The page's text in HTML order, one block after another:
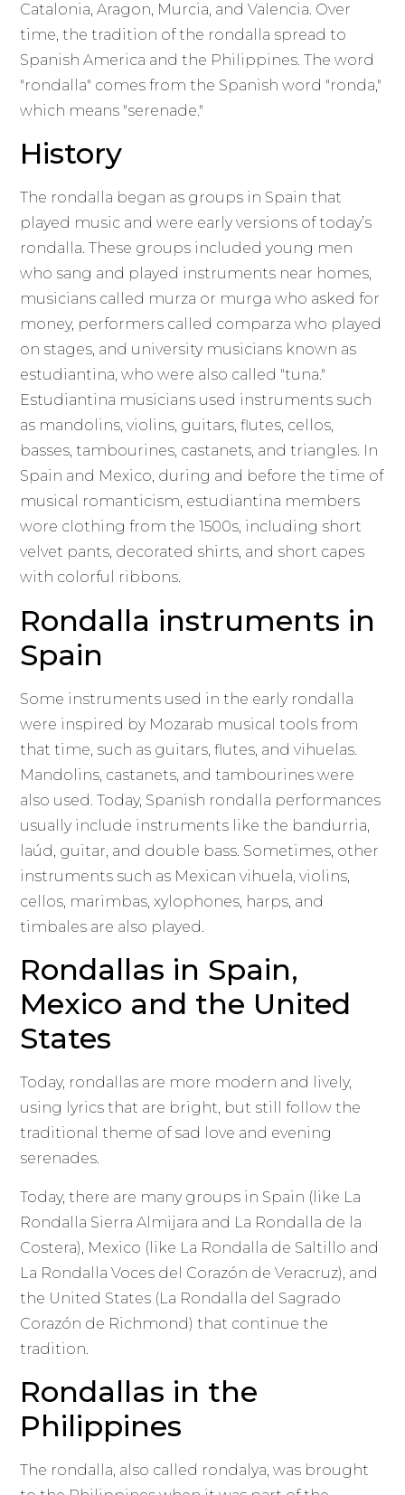
Catalonia, Aragon, Murcia, and Valencia. Over
time, the tradition of the rondalla spread to
Spanish America and the Philippines. The word
"rondalla" comes from the Spanish word "ronda,"
which means "serenade."
History
The rondalla began as groups in Spain that
played music and were early versions of today’s
rondalla. These groups included young men
who sang and played instruments near homes,
musicians called murza or murga who asked for
money, performers called comparza who played
on stages, and university musicians known as
estudiantina, who were also called "tuna."
Estudiantina musicians used instruments such
as mandolins, violins, guitars, flutes, cellos,
basses, tambourines, castanets, and triangles. In
Spain and Mexico, during and before the time of
musical romanticism, estudiantina members
wore clothing from the 1500s, including short
velvet pants, decorated shirts, and short capes
with colorful ribbons.
Rondalla instruments in
Spain
Some instruments used in the early rondalla
were inspired by Mozarab musical tools from
that time, such as guitars, flutes, and vihuelas.
Mandolins, castanets, and tambourines were
also used. Today, Spanish rondalla performances
usually include instruments like the bandurria,
laúd, guitar, and double bass. Sometimes, other
instruments such as Mexican vihuela, violins,
cellos, marimbas, xylophones, harps, and
timbales are also played.
Rondallas in Spain,
Mexico and the United
States
Today, rondallas are more modern and lively,
using lyrics that are bright, but still follow the
traditional theme of sad love and evening
serenades.
Today, there are many groups in Spain (like La
Rondalla Sierra Almijara and La Rondalla de la
Costera), Mexico (like La Rondalla de Saltillo and
La Rondalla Voces del Corazón de Veracruz), and
the United States (La Rondalla del Sagrado
Corazón de Richmond) that continue the
tradition.
Rondallas in the
Philippines
The rondalla, also called rondalya, was brought